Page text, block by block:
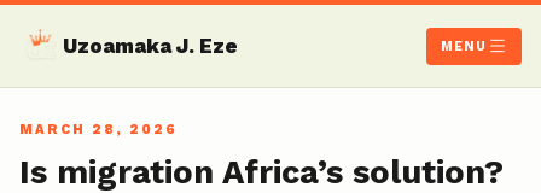
Uzoamaka J. Eze MENU
MARCH 28, 2026
Is migration Africa’s solution?